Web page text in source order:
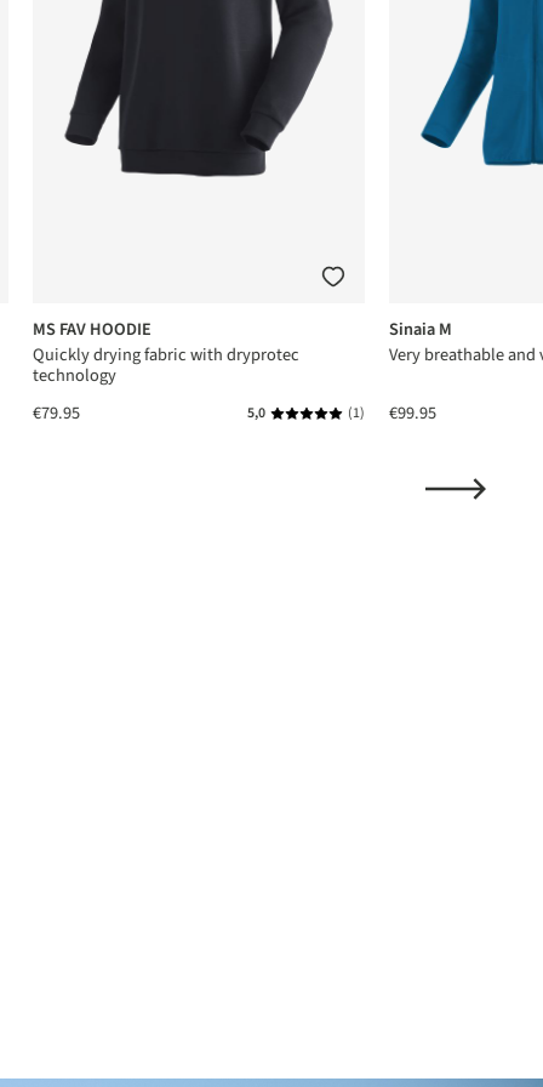
MS FAV HOODIE
Quickly drying fabric with dryprotec
technology
€79.95
5,0 Average rating of 5 out of 5 stars
(1)
Sinaia M
Very breathable
€99.95